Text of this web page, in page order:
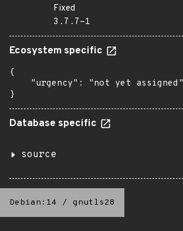
Fixed
3.7.7-1
Ecosystem specific
{
    "urgency": "not yet assigned"
}
Database specific
source
Debian:14 / gnutls28